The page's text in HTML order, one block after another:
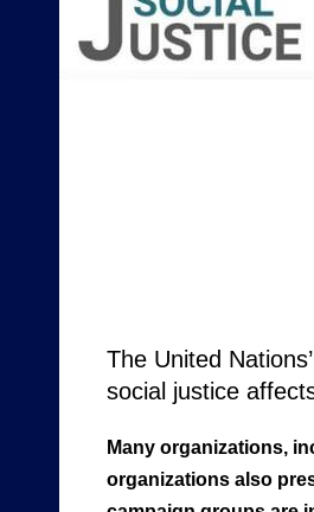
The United
social justice
Many organizations,
organizations also